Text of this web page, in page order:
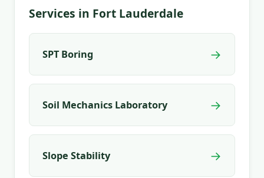
Services in Fort Lauderdale
SPT Boring →
Soil Mechanics Laboratory →
Slope Stability →